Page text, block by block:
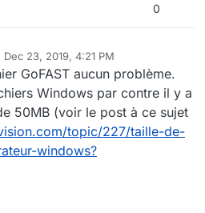
0
Dec 23, 2019, 4:21 PM
by cpotterDec 23, 2019, 5:21 PM
GoFAST aucun problème.
Windows par contre il y a
50MB (voir le post à ce sujet
topic/227/taille-de-
windows?